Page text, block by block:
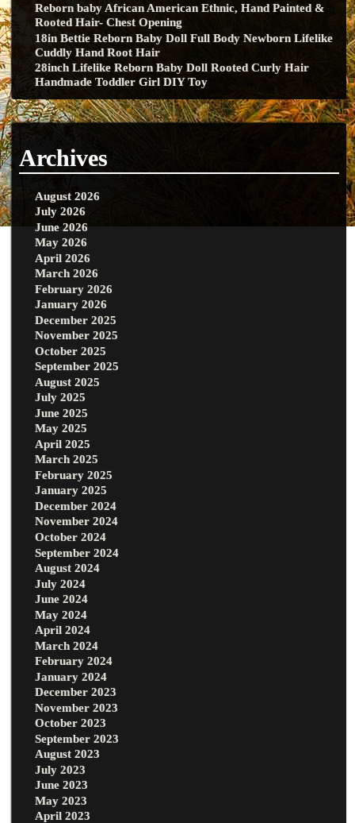
Reborn baby African American Ethnic, Hand Painted &
Rooted Hair- Chest Opening
18in Bettie Reborn Baby Doll Full Body Newborn Lifelike
Cuddly Hand Root Hair
28inch Lifelike Reborn Baby Doll Rooted Curly Hair
Handmade Toddler Girl DIY Toy
Archives
August 2026
July 2026
June 2026
May 2026
April 2026
March 2026
February 2026
January 2026
December 2025
November 2025
October 2025
September 2025
August 2025
July 2025
June 2025
May 2025
April 2025
March 2025
February 2025
January 2025
December 2024
November 2024
October 2024
September 2024
August 2024
July 2024
June 2024
May 2024
April 2024
March 2024
February 2024
January 2024
December 2023
November 2023
October 2023
September 2023
August 2023
July 2023
June 2023
May 2023
April 2023